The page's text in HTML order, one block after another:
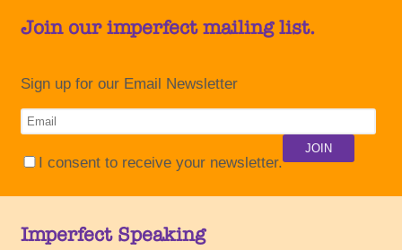
Join our imperfect mailing list.
Sign up for our Email Newsletter
I consent to receive your newsletter.
Imperfect Speaking